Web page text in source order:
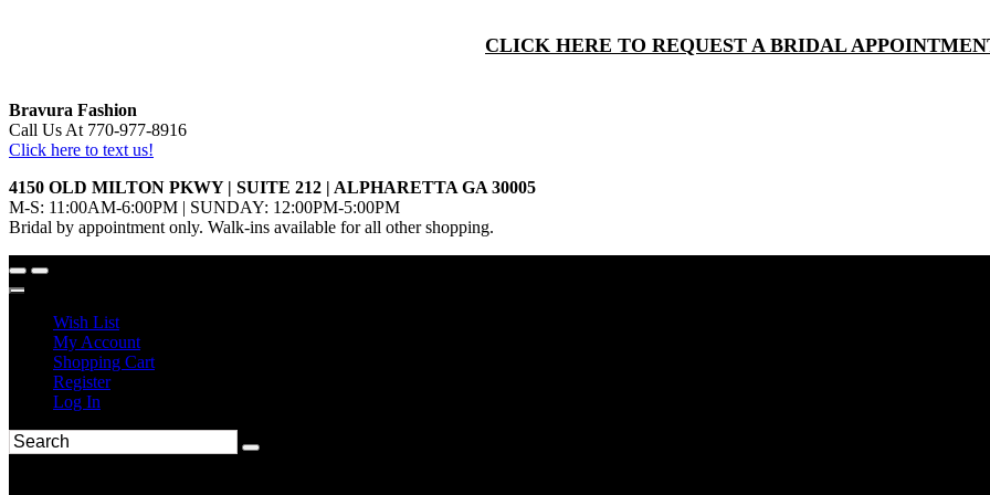
CLICK HERE TO REQUEST A BRIDAL
Bravura Fashion
Call Us At 770-977-8916
Click here to text us!
4150 OLD MILTON PKWY | SUITE 212 | ALPHARETTA GA 30005
M-S: 11:00AM-6:00PM | SUNDAY: 12:00PM-5:00PM
Bridal by appointment only. Walk-ins available for all other shopping.
Wish List
My Account
Shopping Cart
Register
Log In